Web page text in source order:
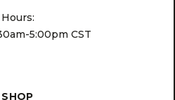
Hours:
5:00pm CST
SHOP